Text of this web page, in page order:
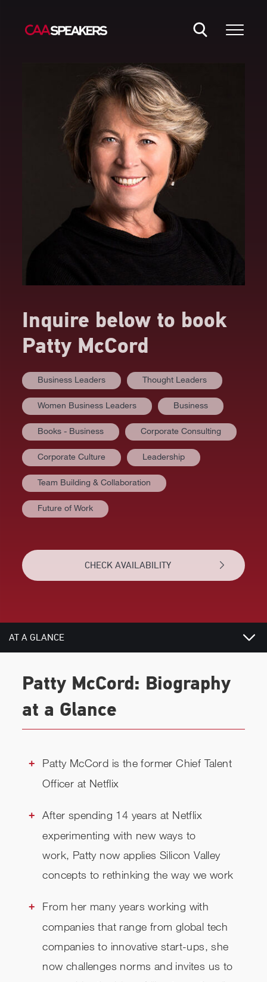
Inquire below to book
Patty McCord
Business Leaders Thought Leaders
Women Business Leaders Business
Books - Business Corporate Consulting
Corporate Culture Leadership
Team Building & Collaboration
Future of Work
CHECK AVAILABILITY
AT A GLANCE
TOPICS
REVIEWS
RELATED
CHECK AVAILABILITY
Patty McCord: Biography
at a Glance
Patty McCord is the former Chief Talent
Officer at Netflix
After spending 14 years at Netflix
experimenting with new ways to
work, Patty now applies Silicon Valley
concepts to rethinking the way we work
From her many years working with
companies that range from global tech
companies to innovative start-ups,she
now challenges norms and invites us to